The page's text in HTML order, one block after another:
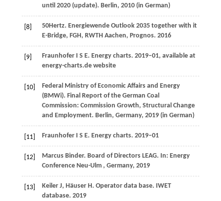
until 2020 (update). Berlin, 2010(in German)
[8]
50Hertz. Energiewende Outlook 2035 together with it
E-Bridge, FGH, RWTH Aachen, Prognos. 2016
[9] Fraunhofer I S E. Energy charts. 2019–01, available at
energy-charts.de website
[10]
Federal Ministry of Economic Affairs and Energy
(BMWi). Final Report of the German Coal
Commission: Commission Growth, Structural Change
and Employment. Berlin, Germany, 2019(in German)
[11] Fraunhofer I S E. Energy charts. 2019–01
[12] Marcus Binder. Board of Directors LEAG. In: Energy
Conference Neu-Ulm , Germany, 2019
[13] Keiler J, Häuser H. Operator data base. IWET
database. 2019